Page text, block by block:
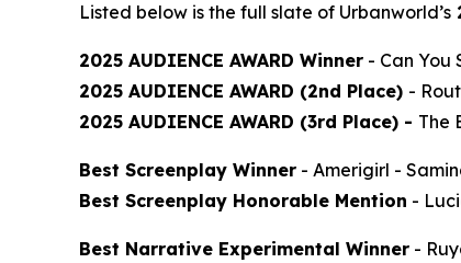
Listed below is the full slate of Urbanworld’s
2025 AUDIENCE AWARD Winner - Can You
2025 AUDIENCE AWARD (2nd Place) -
2025 AUDIENCE AWARD (3rd Place) - The
Best Screenplay Winner - Amerigirl -
Best Screenplay Honorable Mention -
Best Narrative Experimental Winner -